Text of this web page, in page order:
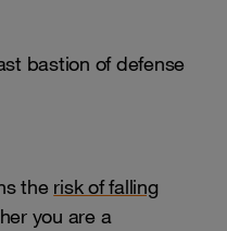
bastion of defense
the risk of falling
you are a